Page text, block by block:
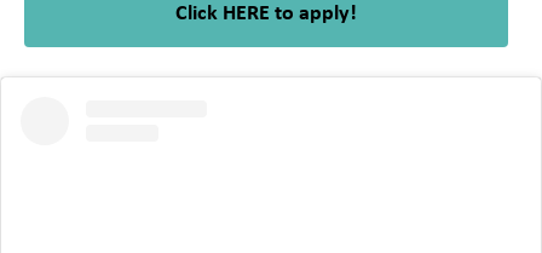
Click HERE to apply!